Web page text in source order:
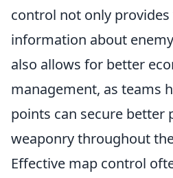
control not only provides
information about
also allows for better
management, as teams
points can secure better
weaponry throughout
Effective map control